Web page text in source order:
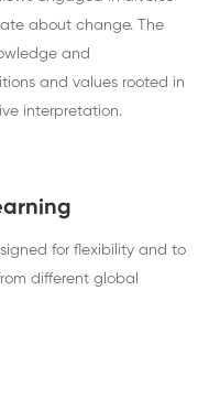
about change. The
and
and values rooted in
interpretation.
for flexibility and to
different global